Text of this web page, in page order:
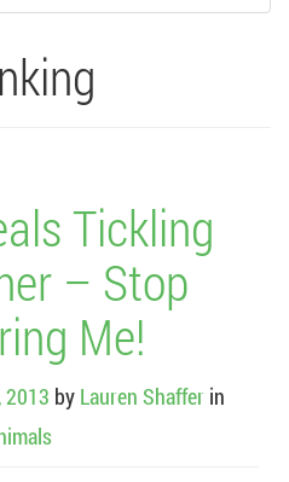
Tickling
– Stop
Me!
2013 by Lauren Shaffer in